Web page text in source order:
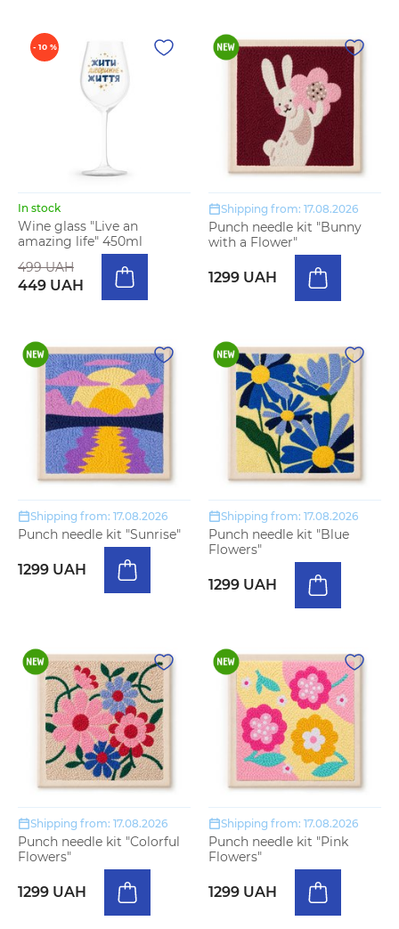
- 10 %
In stock
Wine glass "Live an
amazing life" 450ml
499 UAH
449 UAH
Shipping from: 17.08.2026
Punch needle kit "Bunny
with a Flower"
1299 UAH
Shipping from: 17.08.2026
Punch needle kit "Sunrise"
1299 UAH
Shipping from: 17.08.2026
Punch needle kit "Blue
Flowers"
1299 UAH
Shipping from: 17.08.2026
Punch needle kit "Colorful
Flowers"
1299 UAH
Shipping from: 17.08.2026
Punch needle kit "Pink
Flowers"
1299 UAH